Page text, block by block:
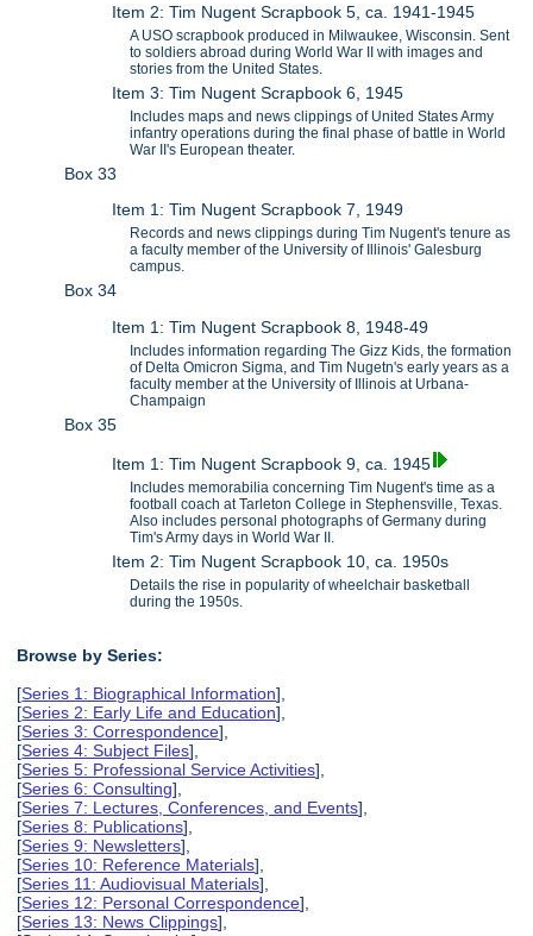
Item 2: Tim Nugent Scrapbook 5, ca. 1941-1945
A USO scrapbook produced in Milwaukee, Wisconsin. Sent
to soldiers abroad during World War II with images and
stories from the United States.
Item 3: Tim Nugent Scrapbook 6, 1945
Includes maps and news clippings of United States Army
infantry operations during the final phase of battle in World
War II's European theater.
Box 33
Item 1: Tim Nugent Scrapbook 7, 1949
Records and news clippings during Tim Nugent's tenure as
a faculty member of the University of Illinois' Galesburg
campus.
Box 34
Item 1: Tim Nugent Scrapbook 8, 1948-49
Includes information regarding The Gizz Kids, the formation
of Delta Omicron Sigma, and Tim Nugetn's early years as a
faculty member at the University of Illinois at Urbana-
Champaign
Box 35
Item 1: Tim Nugent Scrapbook 9, ca. 1945
Includes memorabilia concerning Tim Nugent's time as a
football coach at Tarleton College in Stephensville, Texas.
Also includes personal photographs of Germany during
Tim's Army days in World War II.
Item 2: Tim Nugent Scrapbook 10, ca. 1950s
Details the rise in popularity of wheelchair basketball
during the 1950s.
Browse by Series:
[Series 1: Biographical Information],
[Series 2: Early Life and Education],
[Series 3: Correspondence],
[Series 4: Subject Files],
[Series 5: Professional Service Activities],
[Series 6: Consulting],
[Series 7: Lectures, Conferences, and Events],
[Series 8: Publications],
[Series 9: Newsletters],
[Series 10: Reference Materials],
[Series 11: Audiovisual Materials],
[Series 12: Personal Correspondence],
[Series 13: News Clippings],